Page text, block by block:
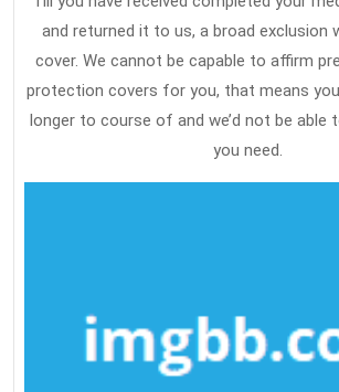
and returned it to us, a broad exclusion
cover. We cannot be capable to affirm
protection covers for you, that means
longer to course of and we’d not be able
you need.